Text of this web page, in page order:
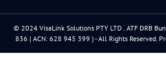
© 2024 VisaLink Solutions PTY LTD . ATF DRB
836 | ACN: 628 945 399 ) - All Rights Reserved.